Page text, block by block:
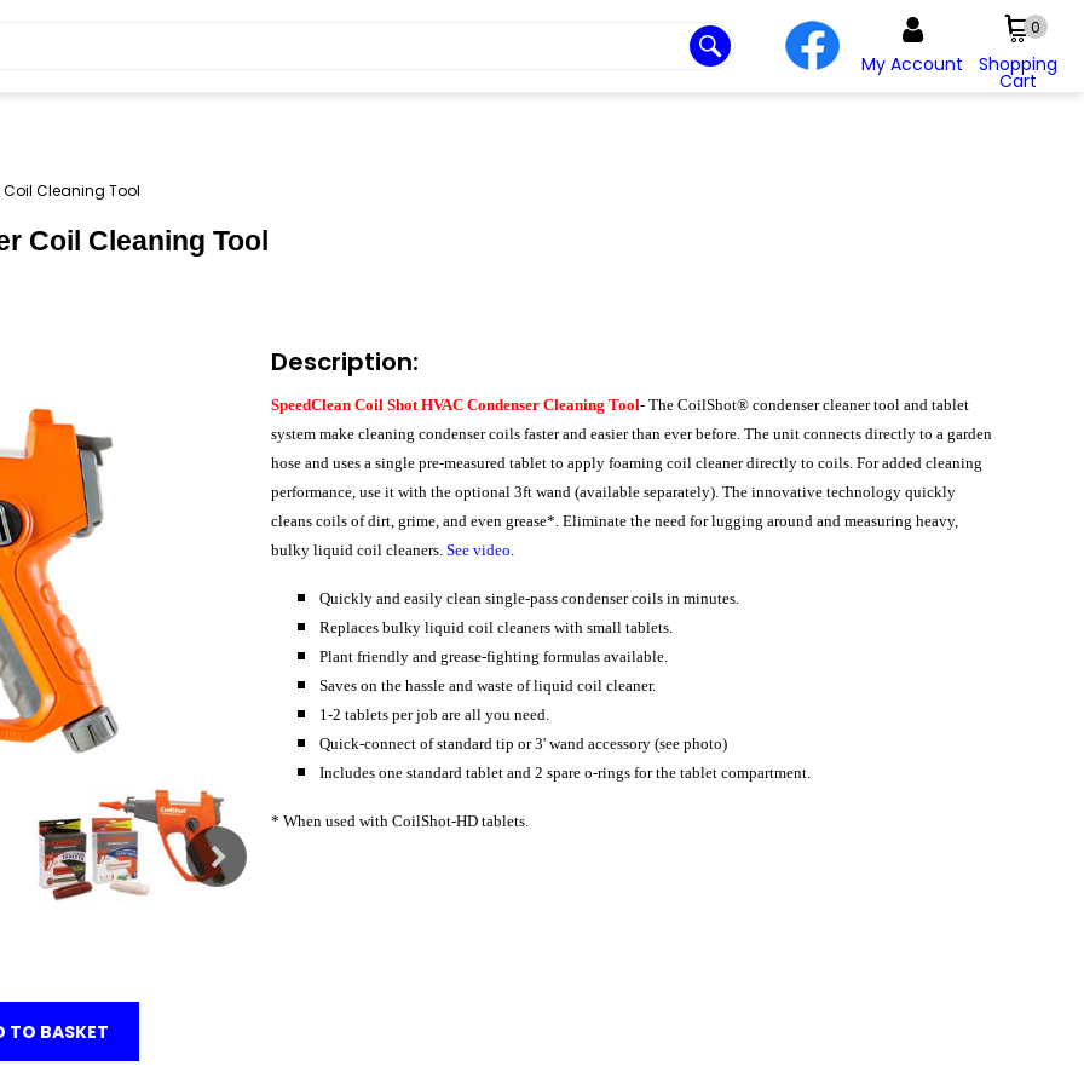
My Account Shopping
Cart
0
Cleaning Tool
Coil Cleaning Tool
TO BASKET
Description:
SpeedClean Coil Shot HVAC Condenser Cleaning Tool- The CoilShot® condenser cleaner tool and tablet
system make cleaning condenser coils faster and easier than ever before. The unit connects directly to a garden
hose and uses a single pre-measured tablet to apply foaming coil cleaner directly to coils. For added cleaning
performance, use it with the optional 3ft wand (available separately). The innovative technology quickly
cleans coils of dirt, grime, and even grease*. Eliminate the need for lugging around and measuring heavy,
bulky liquid coil cleaners. See video.
Quickly and easily clean single-pass condenser coils in minutes.
Replaces bulky liquid coil cleaners with small tablets.
Plant friendly and grease-fighting formulas available.
Saves on the hassle and waste of liquid coil cleaner.
1-2 tablets per job are all you need.
Quick-connect of standard tip or 3' wand accessory (see photo)
Includes one standard tablet and 2 spare o-rings for the tablet compartment.
* When used with CoilShot-HD tablets.